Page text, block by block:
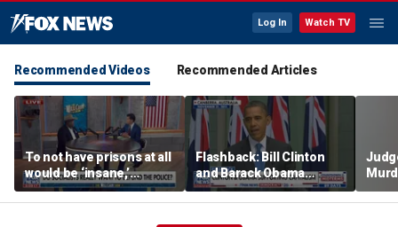
Log In Watch TV
Recommended Videos Recommended Articles
To not have prisons at all
would be ‘insane,’
community organizer
says
Flashback: Bill Clinton
and Barack Obama
defend capitalism
clerk